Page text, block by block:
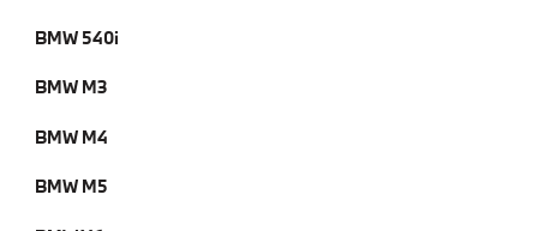
BMW 540i
BMW M3
BMW M4
BMW M5